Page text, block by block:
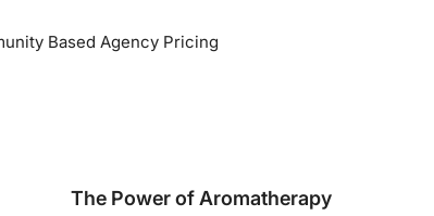
Based Agency Pricing
The Power of Aromatherapy